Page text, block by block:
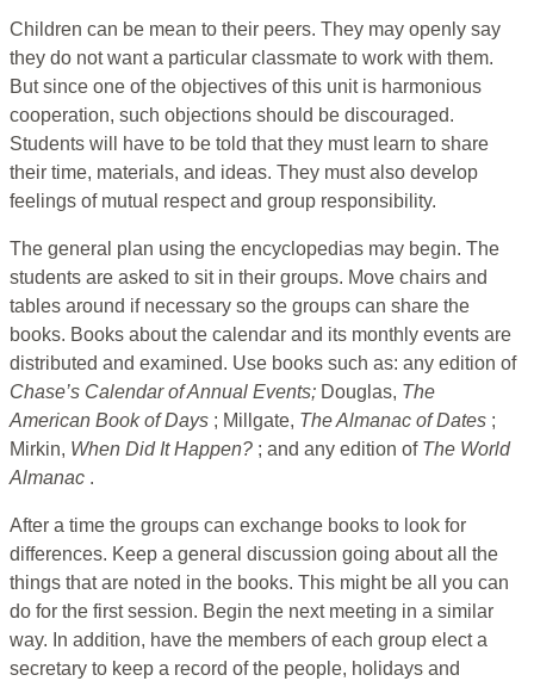
Children can be mean to their peers. They may openly say
they do not want a particular classmate to work with them.
But since one of the objectives of this unit is harmonious
cooperation, such objections should be discouraged.
Students will have to be told that they must learn to share
their time, materials, and ideas. They must also develop
feelings of mutual respect and group responsibility.
The general plan using the encyclopedias may begin. The
students are asked to sit in their groups. Move chairs and
tables around if necessary so the groups can share the
books. Books about the calendar and its monthly events are
distributed and examined. Use books such as: any edition of
Chase’s Calendar ofAnnual Events; Douglas, The
American Book ofDays ; Millgate, TheAlmanac of Dates ;
Mirkin, When Did It Happen? ; and any edition of The World
Almanac .
After a time the groups can exchange books to look for
differences. Keep a general discussion going about all the
things that are noted in the books. This might be all you can
do for the first session. Begin the next meeting in a similar
way. In addition, have the members of each group elect a
secretary to keep a record of the people, holidays and